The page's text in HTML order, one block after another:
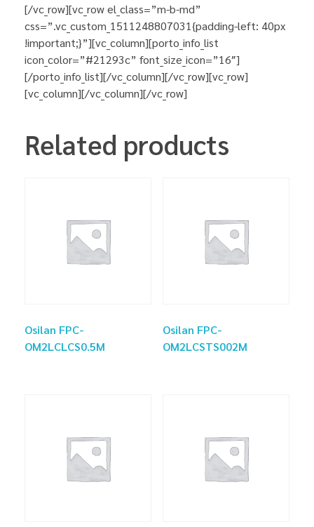
[/vc_row][vc_row el_class=”m-b-md”
css=”.vc_custom_1511248807031{padding-left: 40px
!important;}”][vc_column][porto_info_list
icon_color=”#21293c” font_size_icon=”16″]
[/porto_info_list][/vc_column][/vc_row][vc_row]
[vc_column][/vc_column][/vc_row]
Related products
Osilan FPC-
OM2LCLCS0.5M
Osilan FPC-
OM2LCSTS002M